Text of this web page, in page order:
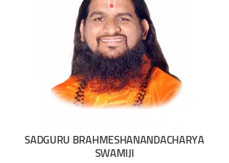
SADGURU BRAHMESHANANDACHARYA
SWAMIJI